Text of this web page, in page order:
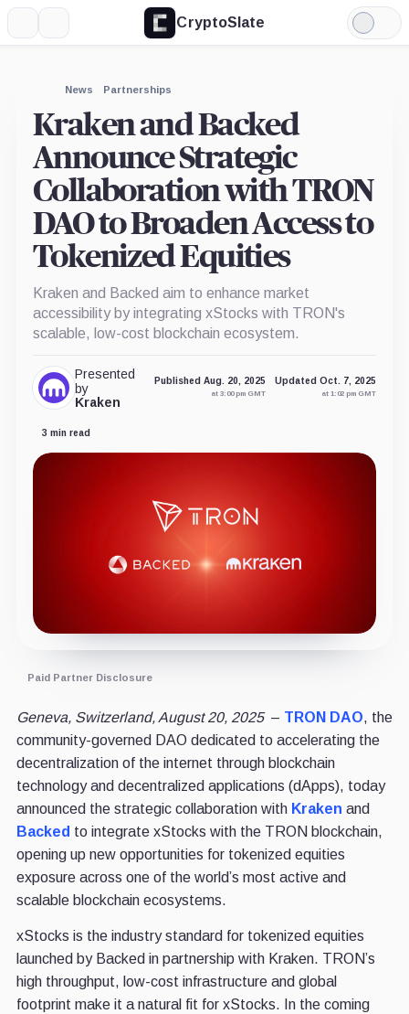
CryptoSlate
Light
Mode
News Partnerships
Kraken and Backed
Announce Strategic
Collaboration with TRON
DAO to Broaden Access to
Tokenized Equities
Kraken and Backed aim to enhance market
accessibility by integrating xStocks with TRON's
scalable, low-cost blockchain ecosystem.
Presented
by
Kraken
Published Aug. 20, 2025
at 3:00 pm GMT
Updated Oct. 7, 2025
at 1:02 pm GMT
3 min read
Paid Partner Disclosure
Geneva, Switzerland, August 20, 2025– TRON DAO, the
community-governed DAO dedicated to accelerating the
decentralization of the internet through blockchain
technology and decentralized applications (dApps), today
announced the strategic collaboration with Kraken and
Backed to integrate xStocks with the TRON blockchain,
opening up new opportunities for tokenized equities
exposure across one of the world’s most active and
scalable blockchain ecosystems.
xStocks is the industry standard for tokenized equities
launched by Backed in partnership with Kraken. TRON’s
high throughput, low-cost infrastructure and global
footprint make it a natural fit for xStocks. In the coming